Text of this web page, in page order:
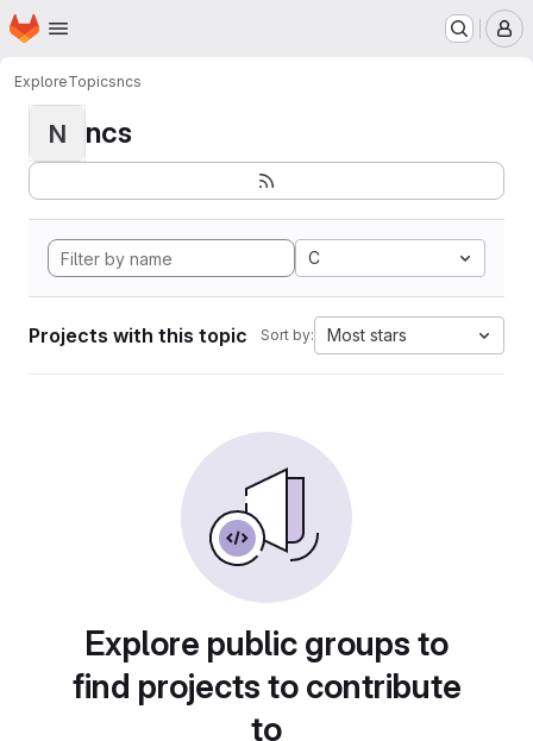
Skip to main content
Homepage
ExploreTopicsncs
N ncs
C
Projects with this topic Sort by: Most stars
Explore public groups to
find projects to contribute
to